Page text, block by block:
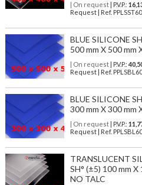
| On request| P.V.P.:
Request | Ref.
BLUE SILICONE
500 mm X 500 mm
| On request| P.V.P.:
Request | Ref.
BLUE SILICONE
300 mm X 300 mm
| On request| P.V.P.:
Request | Ref.
TRANSLUCENT
SH° (±5) 100 mm
NO TALC